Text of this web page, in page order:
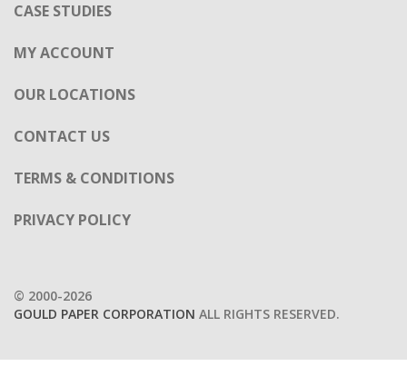
CASE STUDIES
MY ACCOUNT
OUR LOCATIONS
CONTACT US
TERMS & CONDITIONS
PRIVACY POLICY
© 2000-2026
GOULD PAPER CORPORATION ALL RIGHTS RESERVED.